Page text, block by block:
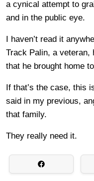
a cynical attempt to
and in the public eye.
I haven’t read it
Track Palin, a veteran,
that he brought home
If that’s the case, this
said in my previous,
that family.
They really need it.